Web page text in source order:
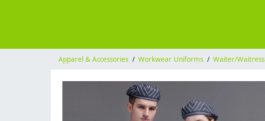
Apparel & Accessories / Workwear Uniforms / Waiter/Waitress